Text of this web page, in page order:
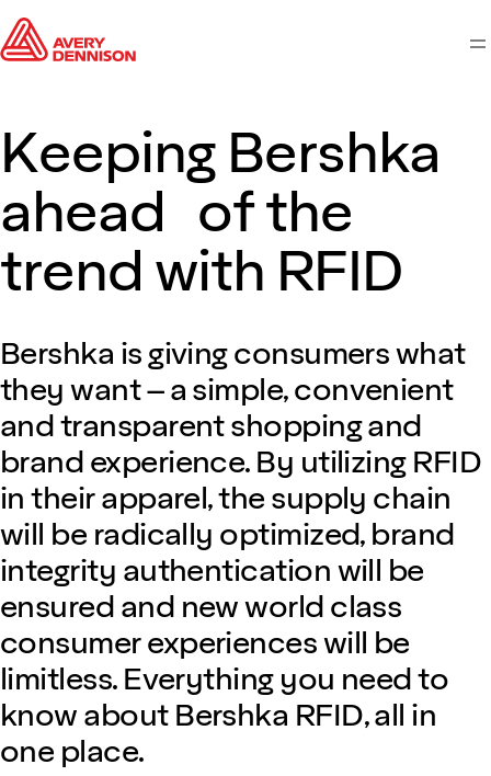
Keeping Bershka
ahead of the
trend with RFID
Bershka is giving consumers what
they want – a simple, convenient
and transparent shopping and
brand experience. By utilizing RFID
in their apparel, the supply chain
will be radically optimized, brand
integrity authentication will be
ensured and new world class
consumer experiences will be
limitless. Everything you need to
know about Bershka RFID, all in
one place.